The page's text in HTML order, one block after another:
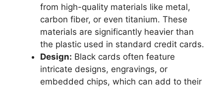
from high-quality materials like metal,
carbon fiber, or even titanium. These
materials are significantly heavier than
the plastic used in standard credit cards.
Design: Black cards often feature
intricate designs, engravings, or
embedded chips, which can add to their